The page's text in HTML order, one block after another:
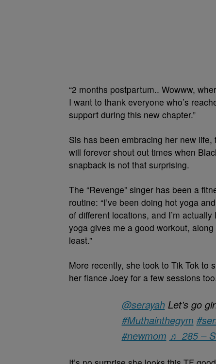
“2 months postpartum.. Wowww,
I want to thank everyone who’s
support during this new chapter.”
Sis has been embracing her new
will forever shout out times when
snapback is not that surprising.
The “Revenge” singer has been a
routine: “I’ve been doing hot yoga
of different locations, and I’m
yoga gives me a good workout,
least.”
More recently, she took to Tik Tok to
her fiance Joey for a few sessions
@serayahLet’s go
#Muthainthegym
#newmom ♬ 285 –